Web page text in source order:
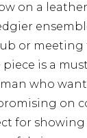
on a
or meeting
is a
who
on
for showing